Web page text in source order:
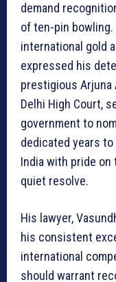
demand
of ten-pin
international gold
expressed his
prestigious Arjuna
Delhi High Court,
government to
dedicated years
India with pride on
quiet resolve.
His lawyer,
his consistent
international
should warrant